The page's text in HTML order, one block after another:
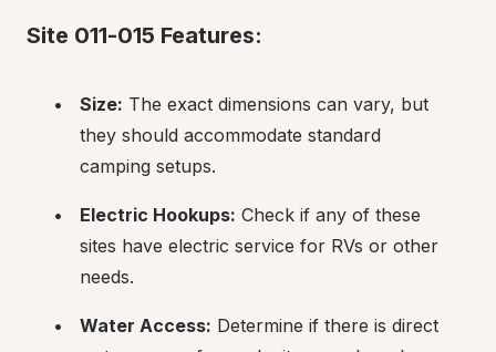
Site 011-015 Features:
Size: The exact dimensions can vary, but
they should accommodate standard
camping setups.
Electric Hookups: Check if any of these
sites have electric service for RVs or other
needs.
Water Access: Determine if there is direct